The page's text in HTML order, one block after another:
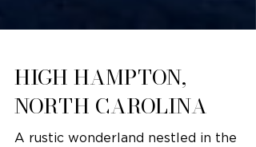
HIGH HAMPTON,
NORTH CAROLINA